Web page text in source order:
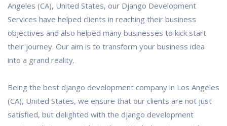
Angeles (CA), United States, our Django Development
Services have helped clients in reaching their business
objectives and also helped many businesses to kick start
their journey. Our aim is to transform your business idea
into a grand reality.
Being the best django development company in Los Angeles
(CA), United States, we ensure that our clients are not just
satisfied, but delighted with the django development